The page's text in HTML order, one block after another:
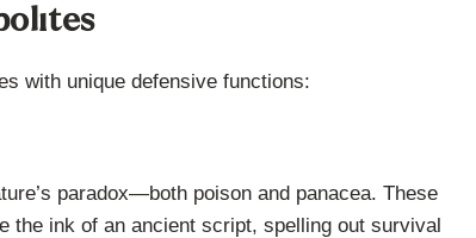
with unique defensive functions:
paradox—both poison and panacea. These
the ink of an ancient script, spelling out survival